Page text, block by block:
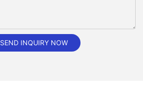
SEND INQUIRY NOW